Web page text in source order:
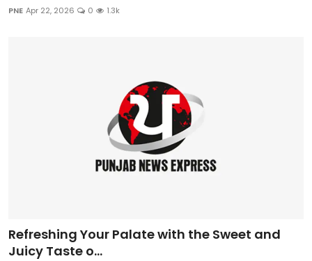
PNE Apr 22, 2026 0 1.3k
Refreshing Your Palate with the Sweet and
Juicy Taste o...